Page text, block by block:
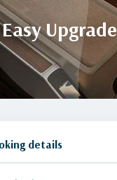
Easy Upgrade
details